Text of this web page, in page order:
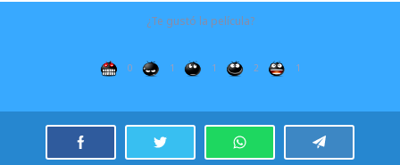
¿Te gustó la película?
0 1 1 2 1